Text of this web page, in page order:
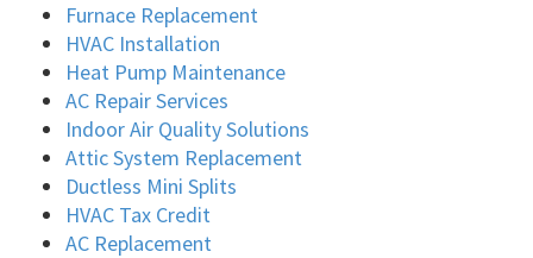
Furnace Replacement
HVAC Installation
Heat Pump Maintenance
AC Repair Services
Indoor Air Quality Solutions
Attic System Replacement
Ductless Mini Splits
HVAC Tax Credit
AC Replacement